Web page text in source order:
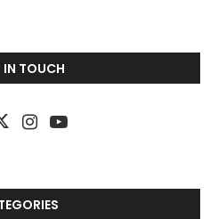
IN TOUCH